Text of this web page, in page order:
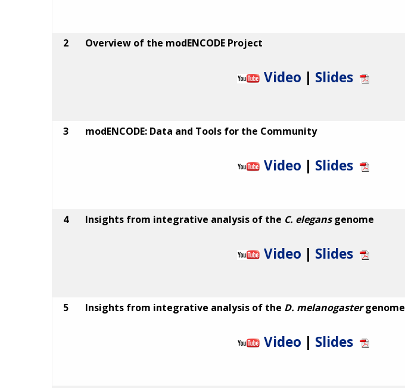
2 Overview of the modENCODE Project
Video | Slides
3 modENCODE: Data and Tools for the Community
Video | Slides
4 Insights from integrative analysis of the C. elegansgenome
Video | Slides
5 Insights from integrative analysis of the D. melanogastergenome
Video | Slides